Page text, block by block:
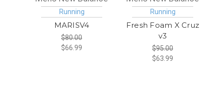
Running
MARISV4
$80.00
$66.99
Running
Fresh Foam X Cruz
v3
$95.00
$63.99